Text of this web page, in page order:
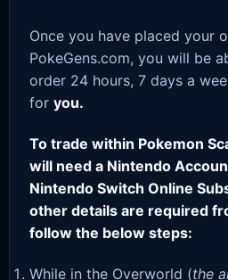
Once you have placed your
PokeGens.com, you will be
order 24 hours, 7 days a
for you.
To trade within Pokemon
will need a Nintendo
Nintendo Switch Online
other details are required
follow the below steps:
While in the Overworld (the